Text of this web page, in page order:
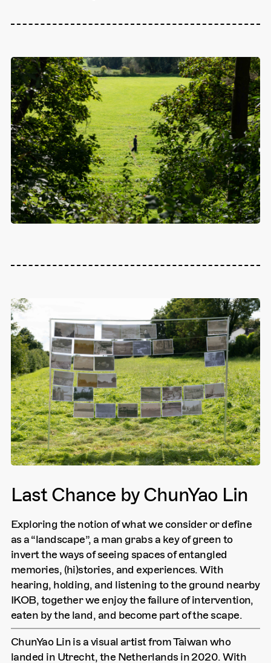
Last Chance by ChunYao Lin
Exploring the notion of what we consider or define
as a “landscape”, a man grabs a key of green to
invert the ways of seeing spaces of entangled
memories, (hi)stories, and experiences. With
hearing, holding, and listening to the ground nearby
IKOB, together we enjoy the failure of intervention,
eaten by the land, and become part of the scape.
ChunYao Lin is a visual artist from Taiwan who
landed in Utrecht, the Netherlands in 2020. With